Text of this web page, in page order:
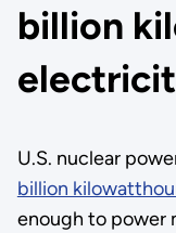
billion
U.S. nuclear
billion
enough to power